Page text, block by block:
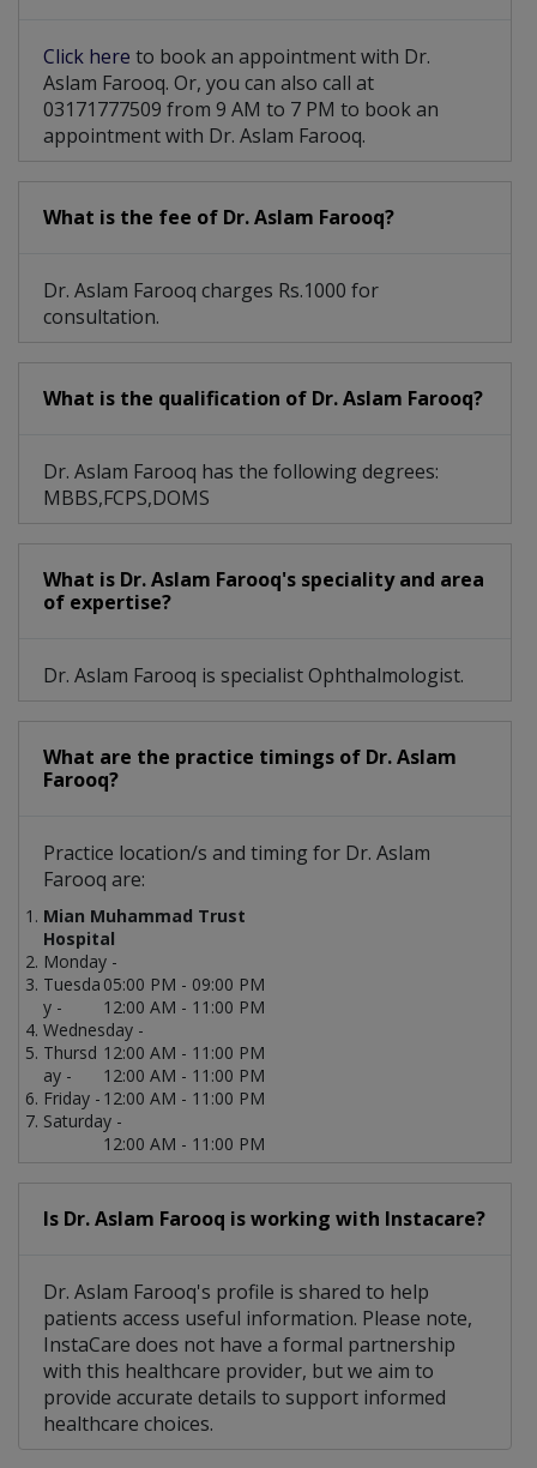
Click here to book an appointment with Dr.
Aslam Farooq. Or, you can also call at
03171777509 from 9 AM to 7 PM to book an
appointment with Dr. Aslam Farooq.
What is the fee of Dr. Aslam Farooq?
Dr. Aslam Farooq charges Rs.1000 for
consultation.
What is the qualification of Dr. Aslam Farooq?
Dr. Aslam Farooq has the following degrees:
MBBS,FCPS,DOMS
What is Dr. Aslam Farooq's speciality and area
of expertise?
Dr. Aslam Farooq is specialist Ophthalmologist.
What are the practice timings of Dr. Aslam
Farooq?
Practice location/s and timing for Dr. Aslam
Farooq are:
Mian Muhammad Trust
Hospital
Monday -
05:00 PM - 09:00 PM
Tuesda
y -
12:00 AM - 11:00 PM
Wednesday -
12:00 AM - 11:00 PM
Thursd
ay -
12:00 AM - 11:00 PM
Friday - 12:00 AM - 11:00 PM
Saturday -
12:00 AM - 11:00 PM
Is Dr. Aslam Farooq is working with Instacare?
Dr. Aslam Farooq's profile is shared to help
patients access useful information. Please note,
InstaCare does not have a formal partnership
with this healthcare provider, but we aim to
provide accurate details to support informed
healthcare choices.